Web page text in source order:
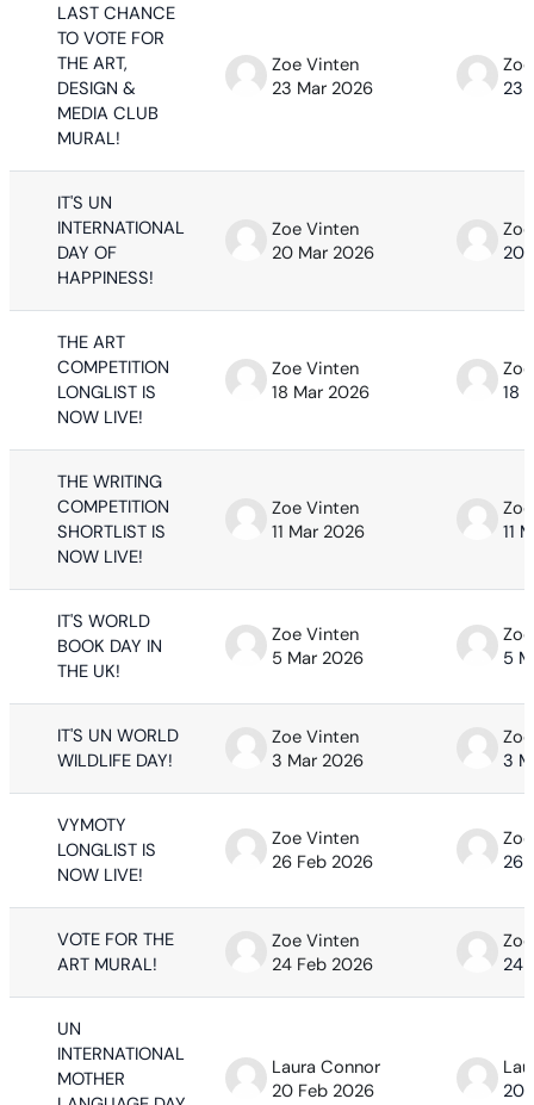
LAST CHANCE
TO VOTE FOR
THE ART,
DESIGN &
MEDIA CLUB
MURAL!
Zoe Vinten
23 Mar 2026
23
IT'S UN
INTERNATIONAL
DAY OF
HAPPINESS!
Zoe Vinten
20 Mar 2026
20
THE ART
COMPETITION
LONGLIST IS
NOW LIVE!
Zoe Vinten
18 Mar 2026
18
THE WRITING
COMPETITION
SHORTLIST IS
NOW LIVE!
Zoe Vinten
11 Mar 2026
11
IT'S WORLD
BOOK DAY IN
THE UK!
Zoe Vinten
5 Mar 2026
5
IT'S UN WORLD
WILDLIFE DAY!
Zoe Vinten
3 Mar 2026
3
VYMOTY
LONGLIST IS
NOW LIVE!
Zoe Vinten
26 Feb 2026
26
VOTE FOR THE
ART MURAL!
Zoe Vinten
24 Feb 2026
24
UN
INTERNATIONAL
MOTHER
Laura Connor
20 Feb 2026
20